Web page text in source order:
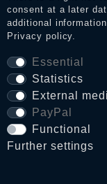
consent at a later
additional
Privacy policy.
Essential
Statistics
External
PayPal
Functional
Further settings
Privacy policy
Terms and
Cancellation
WITHDRAW